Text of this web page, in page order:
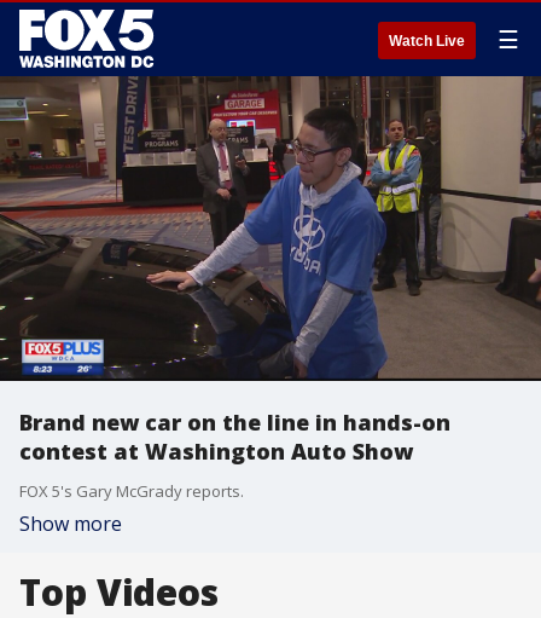
Watch Live ☰
Brand new car on the line in hands-on
contest at Washington Auto Show
FOX 5's Gary McGrady reports.
Show more
Top Videos